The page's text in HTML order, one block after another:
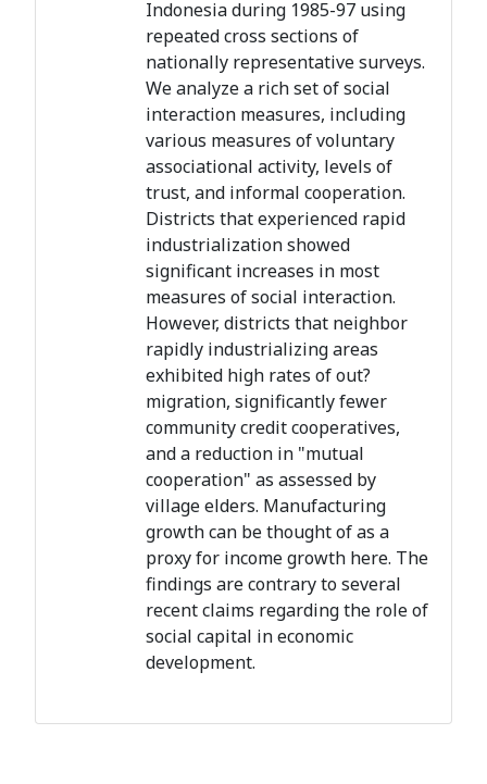
Indonesia during 1985-97 using
repeated cross sections of
nationally representative surveys.
We analyze a rich set of social
interaction measures, including
various measures of voluntary
associational activity, levels of
trust, and informal cooperation.
Districts that experienced rapid
industrialization showed
significant increases in most
measures of social interaction.
However, districts that neighbor
rapidly industrializing areas
exhibited high rates of out?
migration, significantly fewer
community credit cooperatives,
and a reduction in "mutual
cooperation" as assessed by
village elders. Manufacturing
growth can be thought of as a
proxy for income growth here. The
findings are contrary to several
recent claims regarding the role of
social capital in economic
development.